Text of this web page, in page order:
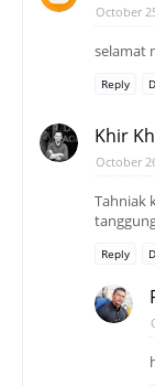
October
selamat
Reply
Khir
October
Tahniak
Reply